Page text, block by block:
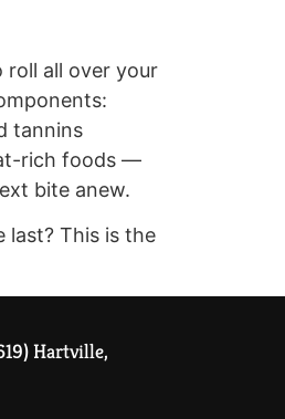
all over your
tannins
rich foods —
bite anew.
last? This is the
Hartville,